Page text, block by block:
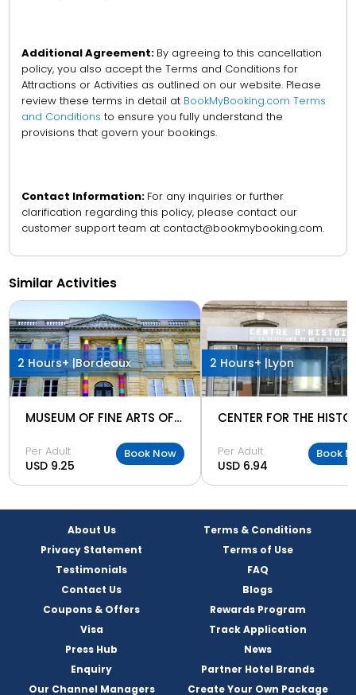
Additional Agreement: By agreeing to this cancellation
policy, you also accept the Terms and Conditions for
Attractions or Activities as outlined on our website. Please
review these terms in detail at BookMyBooking.com Terms
and Conditions to ensure you fully understand the
provisions that govern your bookings.
Contact Information: For any inquiries or further
clarification regarding this policy, please contact our
customer support team at contact@bookmybooking.com.
Similar Activities
2 Hours+ |Bordeaux
MUSEUM OF FINE ARTS OF BORDEAUX
Per Adult
USD 9.25
Book Now
2 Hours+ |Lyon
Per Adult
USD 6.94
Book
About Us
Terms & Conditions
Privacy Statement
Terms of Use
Testimonials
FAQ
Contact Us
Blogs
Coupons & Offers
Rewards Program
Visa
Track Application
Press Hub
News
Enquiry
Partner Hotel Brands
Our Channel Managers
Create Your Own Package